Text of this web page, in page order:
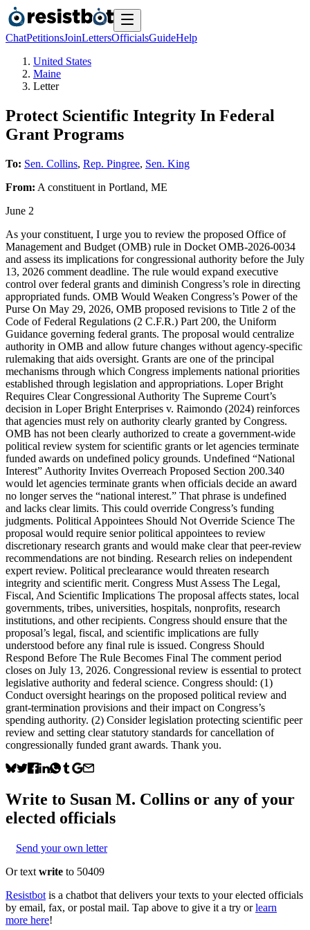
ChatPetitionsJoinLettersOfficialsGuideHelp
United States
Maine
Letter
Protect Scientific Integrity In Federal
Grant Programs
To: Sen. Collins, Rep. Pingree, Sen. King
From: A constituent in Portland, ME
June 2
As your constituent, I urge you to review the proposed Office of
Management and Budget (OMB) rule in Docket OMB-2026-0034
and assess its implications for congressional authority before the July
13, 2026 comment deadline. The rule would expand executive
control over federal grants and diminish Congress’s role in directing
appropriated funds. OMB Would Weaken Congress’s Power of the
Purse On May 29, 2026, OMB proposed revisions to Title 2 of the
Code of Federal Regulations (2 C.F.R.) Part 200, the Uniform
Guidance governing federal grants. The proposal would centralize
authority in OMB and allow future changes without agency-specific
rulemaking that aids oversight. Grants are one of the principal
mechanisms through which Congress implements national priorities
established through legislation and appropriations. Loper Bright
Requires Clear Congressional Authority The Supreme Court’s
decision in Loper Bright Enterprises v. Raimondo (2024) reinforces
that agencies must rely on authority clearly granted by Congress.
OMB has not been clearly authorized to create a government-wide
political review system for scientific grants or let agencies terminate
funded awards on undefined policy grounds. Undefined “National
Interest” Authority Invites Overreach Proposed Section 200.340
would let agencies terminate grants when officials decide an award
no longer serves the “national interest.” That phrase is undefined
and lacks clear limits. This could override Congress’s funding
judgments. Political Appointees Should Not Override Science The
proposal would require senior political appointees to review
discretionary research grants and would make clear that peer-review
recommendations are not binding. Research relies on independent
expert review. Political preclearance would threaten research
integrity and scientific merit. Congress Must Assess The Legal,
Fiscal, And Scientific Implications The proposal affects states, local
governments, tribes, universities, hospitals, nonprofits, research
institutions, and other recipients. Congress should ensure that the
proposal’s legal, fiscal, and scientific implications are fully
understood before any final rule is issued. Congress Should
Respond Before The Rule Becomes Final The comment period
closes on July 13, 2026. Congressional review is essential to protect
legislative authority and federal science. Congress should: (1)
Conduct oversight hearings on the proposed political review and
grant-termination provisions and their impact on Congress’s
spending authority. (2) Consider legislation protecting scientific peer
review and setting clear statutory standards for cancellation of
congressionally funded grant awards. Thank you.
Write to Susan M. Collins or any of your
elected officials
Send your own letter
Or text write to 50409
Resistbot is a chatbot that delivers your texts to your elected officials
by email, fax, or postal mail. Tap above to give it a try or learn
more here!